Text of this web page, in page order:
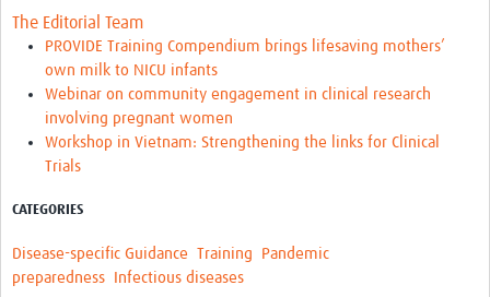
The Editorial Team
PROVIDE Training Compendium brings lifesaving mothers’
own milk to NICU infants
Webinar on community engagement in clinical research
involving pregnant women
Workshop in Vietnam: Strengthening the links for Clinical
Trials
CATEGORIES
Disease-specific Guidance Training
Pandemic
preparedness
Infectious diseases